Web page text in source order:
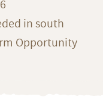
in south
Opportunity